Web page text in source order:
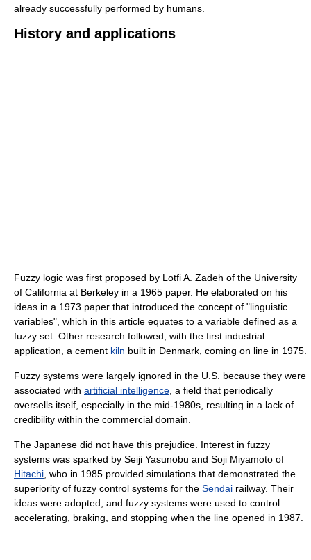
already successfully performed by humans.
History and applications
Fuzzy logic was first proposed by Lotfi A. Zadeh of the University
of California at Berkeley in a 1965 paper. He elaborated on his
ideas in a 1973 paper that introduced the concept of "linguistic
variables", which in this article equates to a variable defined as a
fuzzy set. Other research followed, with the first industrial
application, a cement kiln built in Denmark, coming on line in 1975.
Fuzzy systems were largely ignored in the U.S. because they were
associated with artificial intelligence , a field that periodically
oversells itself, especially in the mid-1980s, resulting in a lack of
credibility within the commercial domain.
The Japanese did not have this prejudice. Interest in fuzzy
systems was sparked by Seiji Yasunobu and Soji Miyamoto of
Hitachi , who in 1985 provided simulations that demonstrated the
superiority of fuzzy control systems for the Sendai railway. Their
ideas were adopted, and fuzzy systems were used to control
accelerating, braking, and stopping when the line opened in 1987.